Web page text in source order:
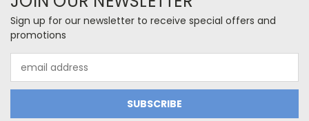
Sign up for our newsletter to receive special offers and
promotions
Address